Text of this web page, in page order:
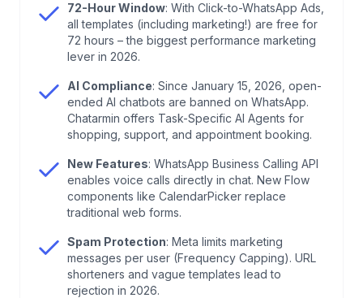
.NEW 2026: AI Policies – Task-Specific Instead
of General-Purpose
NEW 2026: WhatsApp Business Calling API &
Flow Updates
Why Use WhatsApp Automations as a
Business?
How to Create a WhatsApp Automation
.WhatsApp Automations: Fundamentals, Logic,
and Process Rules
72-Hour Window: With Click-to-WhatsApp Ads,
all templates (including marketing!) are free for
72 hours – the biggest performance marketing
lever in 2026.
AI Compliance: Since January 15, 2026, open-
ended AI chatbots are banned on WhatsApp.
Chatarmin offers Task-Specific AI Agents for
shopping, support, and appointment booking.
New Features: WhatsApp Business Calling API
enables voice calls directly in chat. New Flow
components like CalendarPicker replace
traditional web forms.
Spam Protection: Meta limits marketing
messages per user (Frequency Capping). URL
shorteners and vague templates lead to
rejection in 2026.